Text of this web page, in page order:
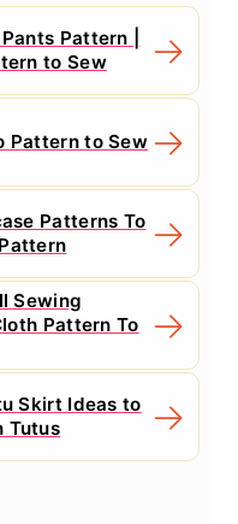
Pattern |
to Sew
Pattern to Sew
Patterns To
Sewing
Pattern To
Skirt Ideas to
Tutus